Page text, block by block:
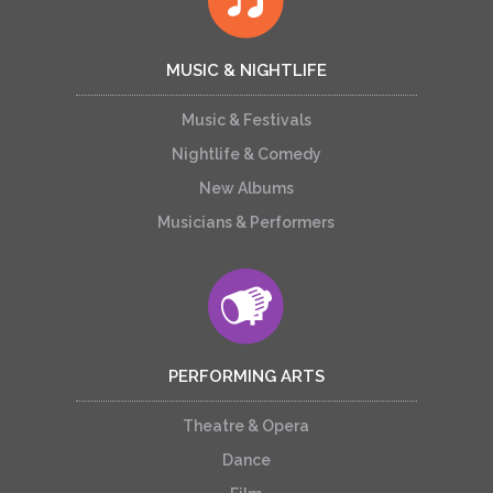
MUSIC & NIGHTLIFE
Music & Festivals
Nightlife & Comedy
New Albums
Musicians & Performers
PERFORMING ARTS
Theatre & Opera
Dance